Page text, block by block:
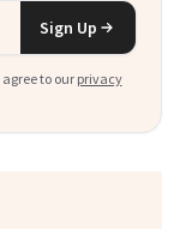
Sign Up
to our privacy